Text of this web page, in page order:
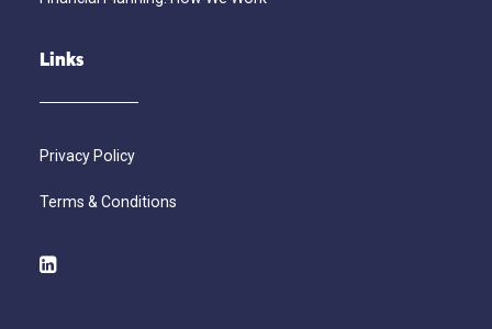
Links
Privacy Policy
Terms & Conditions